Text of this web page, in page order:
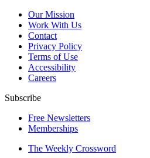
Our Mission
Work With Us
Contact
Privacy Policy
Terms of Use
Accessibility
Careers
Subscribe
Free Newsletters
Memberships
The Weekly Crossword